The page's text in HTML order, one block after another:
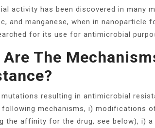
activity has been discovered in many
and manganese, when in nanoparticle
for its use for antimicrobial
Are The
mutations resulting in antimicrobial
mechanisms, i) modifications
the affinity for the drug, see below), i) a